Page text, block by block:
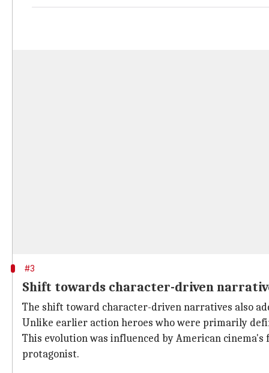
#3
Shift towards character-driven
The shift toward character-driven narratives also
Unlike earlier action heroes who were primarily
This evolution was influenced by American
protagonist.